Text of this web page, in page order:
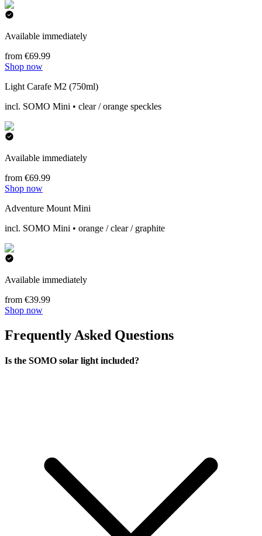
Available immediately
from €69.99
Shop now
Light Carafe M2 (750ml)
incl. SOMO Mini • clear / orange speckles
Available immediately
from €69.99
Shop now
Adventure Mount Mini
incl. SOMO Mini • orange / clear / graphite
Available immediately
from €39.99
Shop now
Frequently Asked Questions
Is the SOMO solar light included?